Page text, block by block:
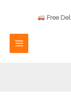
Free